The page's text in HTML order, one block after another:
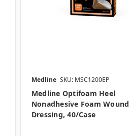
Medline SKU: MSC1200EP
Medline Optifoam Heel
Nonadhesive Foam Wound
Dressing, 40/case